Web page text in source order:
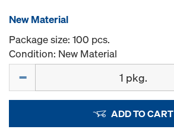
New Material
Package size: 100 pcs.
Condition: New Material
ADD TO CART